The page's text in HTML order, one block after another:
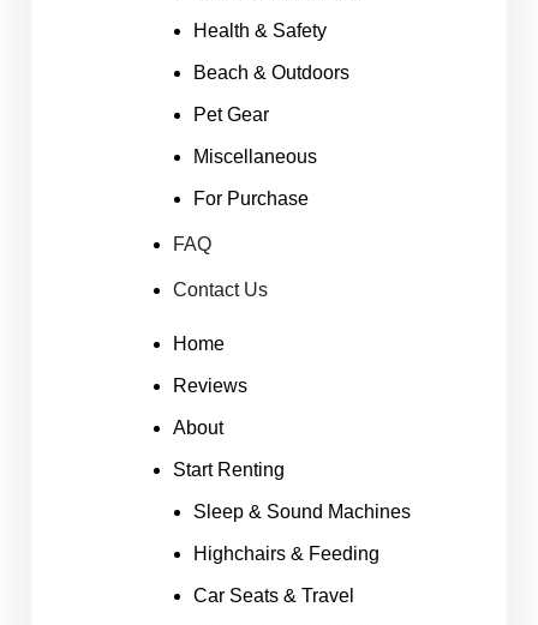
Health & Safety
Beach & Outdoors
Pet Gear
Miscellaneous
For Purchase
FAQ
Contact Us
Home
Reviews
About
Start Renting
Sleep & Sound Machines
Highchairs & Feeding
Car Seats & Travel